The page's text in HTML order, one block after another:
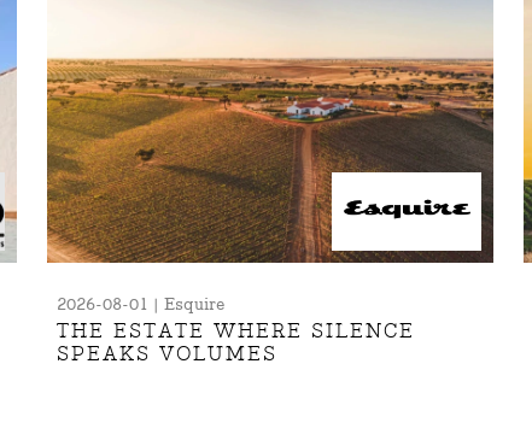
2026-08-01 | Esquire
THE ESTATE WHERE SILENCE
SPEAKS VOLUMES